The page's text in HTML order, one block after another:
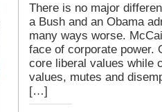
There is no major
a Bush and an Obama
many ways worse.
face of corporate power.
core liberal values while
values, mutes and
[…]